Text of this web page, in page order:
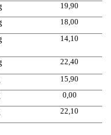
19,90
18,00
14,10
22,40
15,90
0,00
22,10